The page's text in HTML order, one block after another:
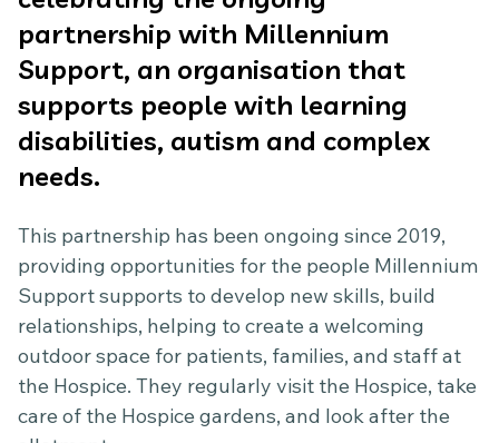
partnership with Millennium
Support, an organisation that
supports people with learning
disabilities, autism and complex
needs.
This partnership has been ongoing since 2019,
providing opportunities for the people Millennium
Support supports to develop new skills, build
relationships, helping to create a welcoming
outdoor space for patients, families, and staff at
the Hospice. They regularly visit the Hospice, take
care of the Hospice gardens, and look after the